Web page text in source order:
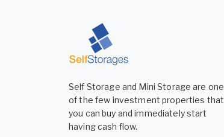
Self Storage and Mini Storage are one
of the few investment properties that
you can buy and immediately start
having cash flow.